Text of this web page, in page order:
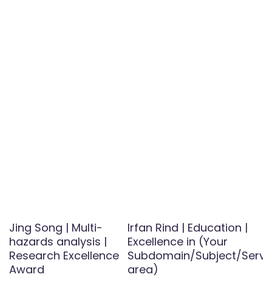
Jing Song | Multi-
hazards analysis |
Research Excellence
Award
Irfan Rind | Education |
Excellence in (Your
Subdomain/Subject/
area)